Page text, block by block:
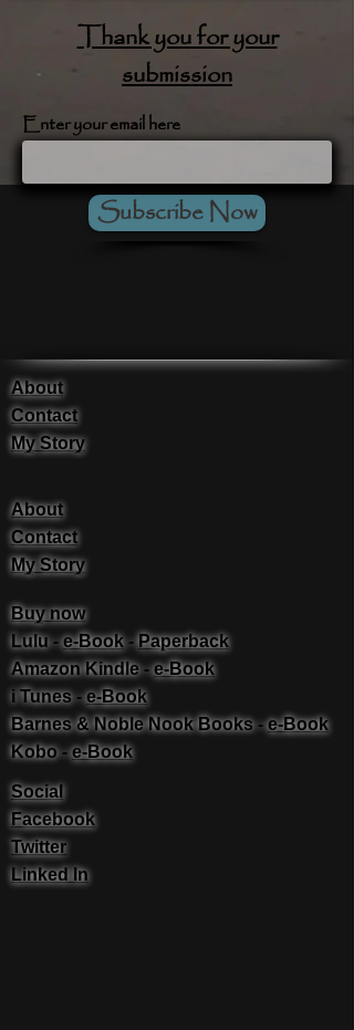
Thank you for your
submission
Enter your email here
Subscribe Now
About
Contact
My Story
Buy now
Lulu -e-Book​ - Paperback
Amazon Kindle -e-Book​
i Tunes -e-Book​
Barnes & Noble Nook Books -e-Book​
Kobo -e-Book​
About
Contact
My Story
Social
Facebook
Twitter
Linked In